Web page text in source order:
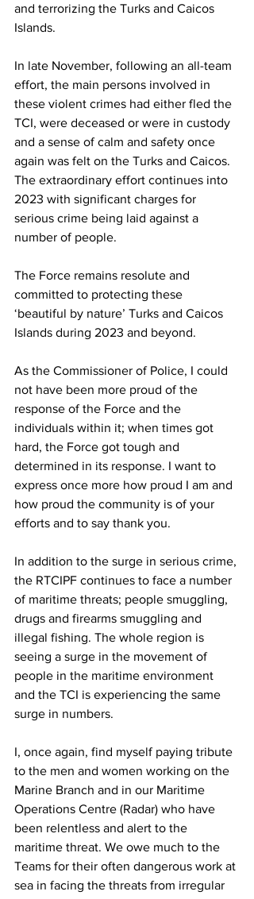
and terrorizing the Turks and Caicos
Islands.
In late November, following an all-team
effort, the main persons involved in
these violent crimes had either fled the
TCI, were deceased or were in custody
and a sense of calm and safety once
again was felt on the Turks and Caicos.
The extraordinary effort continues into
2023 with significant charges for
serious crime being laid against a
number of people.
The Force remains resolute and
committed to protecting these
‘beautiful by nature’ Turks and Caicos
Islands during 2023 and beyond.
As the Commissioner of Police, I could
not have been more proud of the
response of the Force and the
individuals within it; when times got
hard, the Force got tough and
determined in its response. I want to
express once more how proud I am and
how proud the community is of your
efforts and to say thank you.
In addition to the surge in serious crime,
the RTCIPF continues to face a number
of maritime threats; people smuggling,
drugs and firearms smuggling and
illegal fishing. The whole region is
seeing a surge in the movement of
people in the maritime environment
and the TCI is experiencing the same
surge in numbers.
I, once again, find myself paying tribute
to the men and women working on the
Marine Branch and in our Maritime
Operations Centre (Radar) who have
been relentless and alert to the
maritime threat. We owe much to the
Teams for their often dangerous work at
sea in facing the threats from irregular